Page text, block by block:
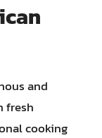
and
fresh
cooking